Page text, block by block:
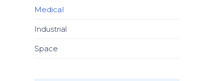
Medical
Industrial
Space